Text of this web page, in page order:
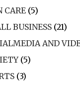
CARE (5)
BUSINESS (21)
AND
(5)
(3)